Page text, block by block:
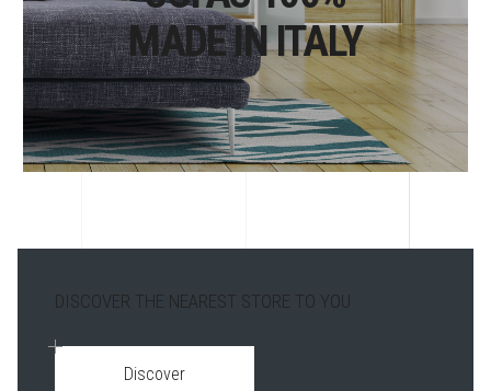
MADE IN ITALY
DISCOVER THE NEAREST STORE TO YOU
Discover